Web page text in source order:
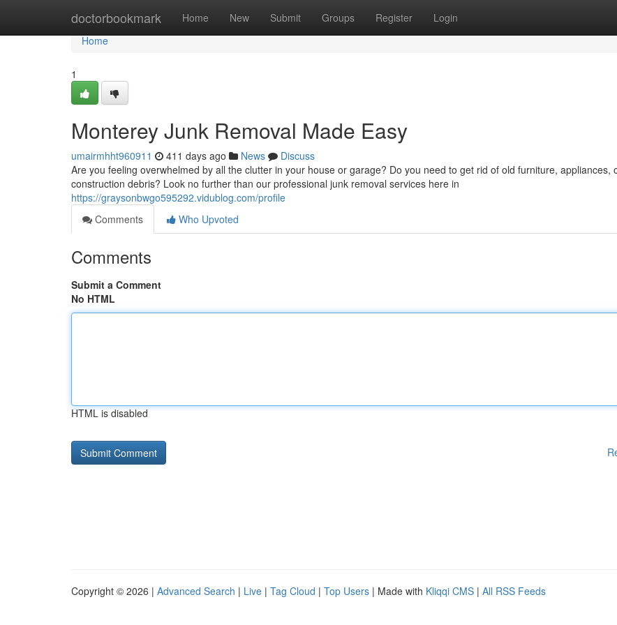
doctorbookmark Home New Submit Groups Register Login
Home
Home
1
Monterey Junk Removal Made Easy
umairmhht960911 411 days ago News
Discuss
Are you feeling overwhelmed by all the clutter in your house or garage? Do you need to get rid of old furniture, appliances,
construction debris? Look no further than our professional junk removal services here in
https://graysonbwgo595292.vidublog.com/profile
Comments
Who Upvoted
Comments
Submit a Comment
No HTML
HTML is disabled
Copyright © 2026 | Advanced Search | Live | Tag Cloud | Top Users | Made with Kliqqi CMS | All RSS Feeds